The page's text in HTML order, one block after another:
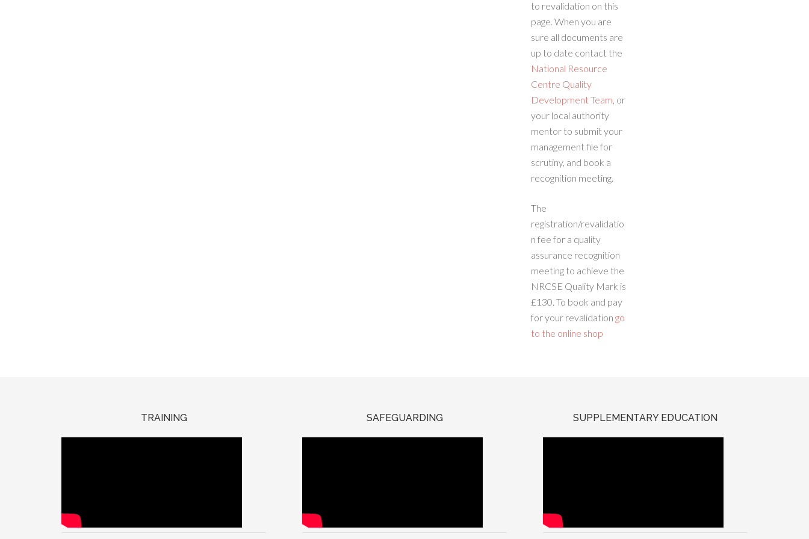
to revalidation on this
page. When you are
sure all documents are
up to date contact the
National Resource
Centre Quality
Development Team, or
your local authority
mentor to submit your
management file for
scrutiny, and book a
recognition meeting.
The
registration/revalidatio
n fee for a quality
assurance recognition
meeting to achieve the
NRCSE Quality Mark is
£130. To book and pay
for your revalidation go
to the online shop
TRAINING SAFEGUARDING SUPPLEMENTARY EDUCATION